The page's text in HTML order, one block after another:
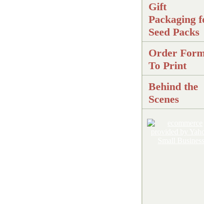
Gift
Packaging
Seed Packs
Order
To Print
Behind the
Scenes